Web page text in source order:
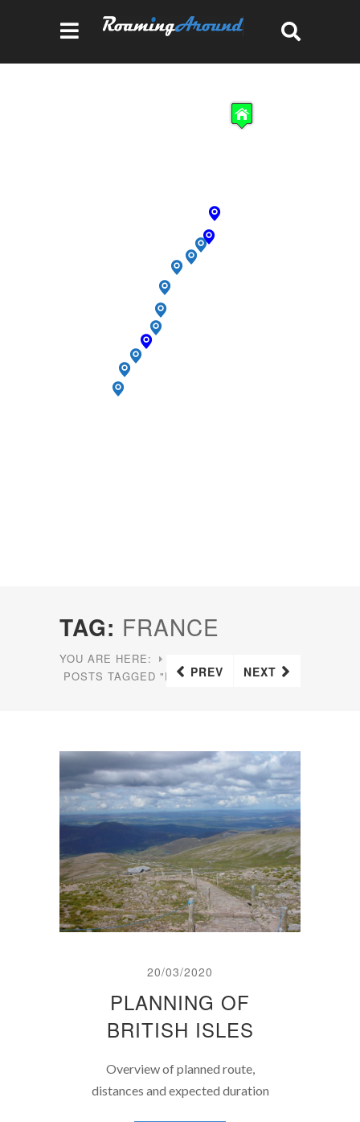
TAG: FRANCE
YOU ARE HERE:
POSTS TAGGED "FRANCE"
PREV NEXT
20/03/2020
PLANNING OF
BRITISH ISLES
Overview of planned route,
distances and expected duration